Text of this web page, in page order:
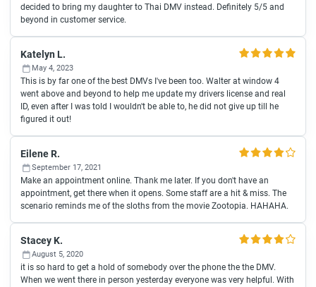
decided to bring my daughter to Thai DMV instead. Definitely 5/5 and
beyond in customer service.
Katelyn L.
May 4, 2023
This is by far one of the best DMVs I've been too. Walter at window 4
went above and beyond to help me update my drivers license and real
ID, even after I was told I wouldn't be able to, he did not give up till he
figured it out!
Eilene R.
September 17, 2021
Make an appointment online. Thank me later. If you don't have an
appointment, get there when it opens. Some staff are a hit & miss. The
scenario reminds me of the sloths from the movie Zootopia. HAHAHA.
Stacey K.
August 5, 2020
it is so hard to get a hold of somebody over the phone the the DMV.
When we went there in person yesterday everyone was very helpful. With